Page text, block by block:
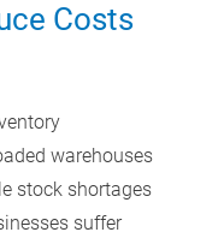
Costs
warehouses
stock shortages
suffer